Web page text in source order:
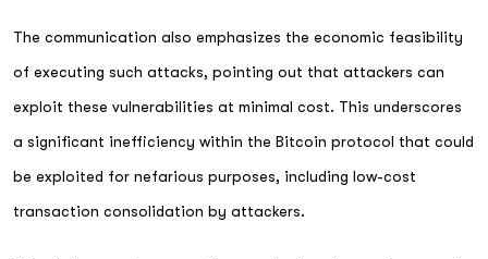
The communication also emphasizes the economic feasibility
of executing such attacks, pointing out that attackers can
exploit these vulnerabilities at minimal cost. This underscores
a significant inefficiency within the Bitcoin protocol that could
be exploited for nefarious purposes, including low-cost
transaction consolidation by attackers.